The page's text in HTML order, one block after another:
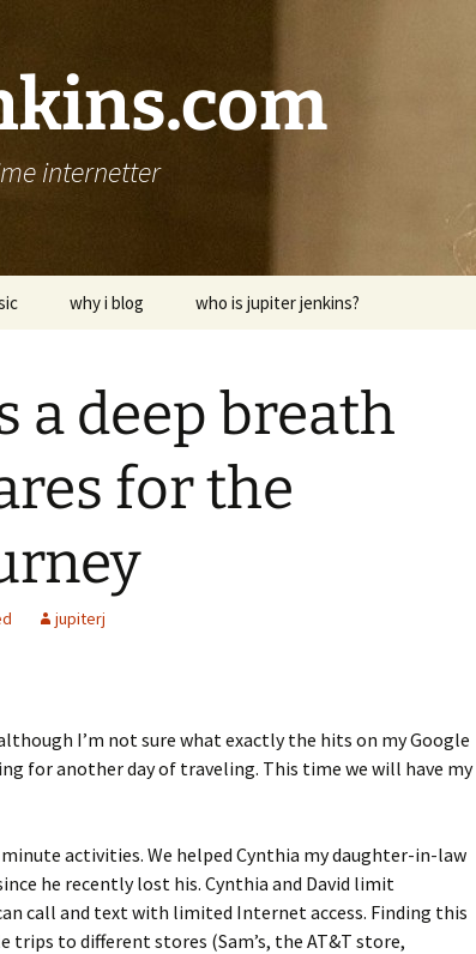
internetter
why i blog who is jupiter jenkins?
a deep breath
for the
jupiterj
I’m not sure what exactly the hits on my Google
for another day of traveling. This time we will have my
activities. We helped Cynthia my daughter-in-law
he recently lost his. Cynthia and David limit
call and text with limited Internet access. Finding this
trips to different stores (Sam’s, the AT&T store,